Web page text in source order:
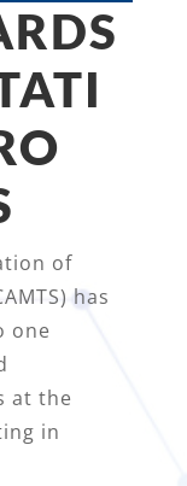
of
has
one
at the
in